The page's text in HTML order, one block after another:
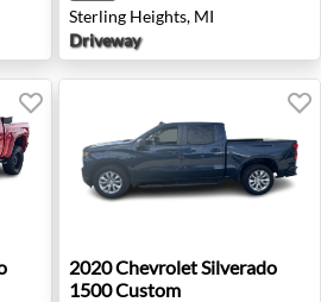
Sterling Heights, MI
Driveway
1500 LT - Ridgeland, MS
2020 Chevrolet Silverado
2020ChevroletSilverado
1500 Custom